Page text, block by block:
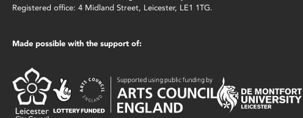
Registered office: 4 Midland Street, Leicester, LE1 1TG.
Made possible with the support of: